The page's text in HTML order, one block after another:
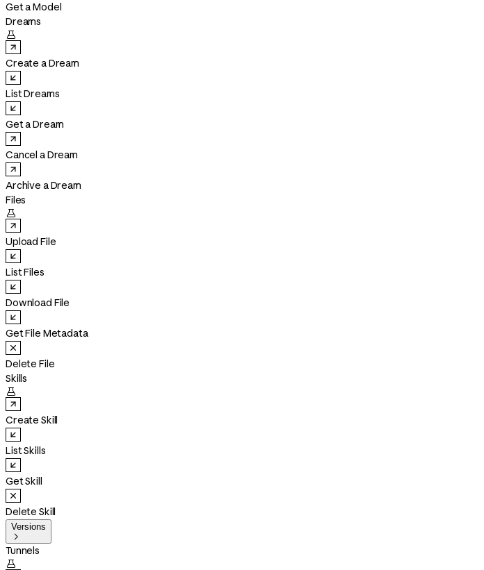
Get a Model
Dreams

Create a Dream
List Dreams
Get a Dream
Cancel a Dream
Archive a Dream
Files

Upload File
List Files
Download File
Get File Metadata
Delete File
Skills

Create Skill
List Skills
Get Skill
Delete Skill
Versions

Tunnels
